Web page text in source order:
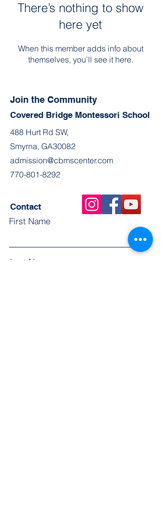
There’s nothing to show
here yet
When this member adds info about
themselves, you’ll see it here.
Join the Community
Covered Bridge Montessori School
488 Hurt Rd SW,
Smyrna, GA30082
admission@cbmscenter.com
770-801-8292
Contact
First Name
Last Name